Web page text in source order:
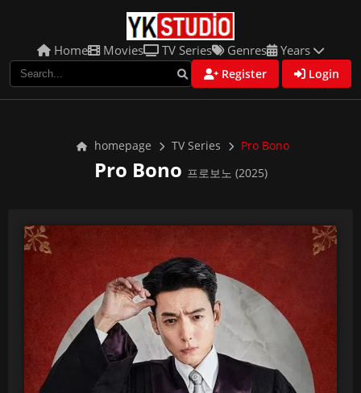
Home Movies TV Series Genres Years
Register Login
homepage TV Series Pro Bono
Pro Bono 프로보노 (2025)